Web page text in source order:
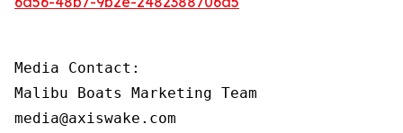
Media Contact:
Malibu Boats Marketing Team
media@axiswake.com